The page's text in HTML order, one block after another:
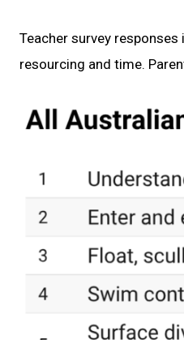
Teacher survey
resourcing and time.